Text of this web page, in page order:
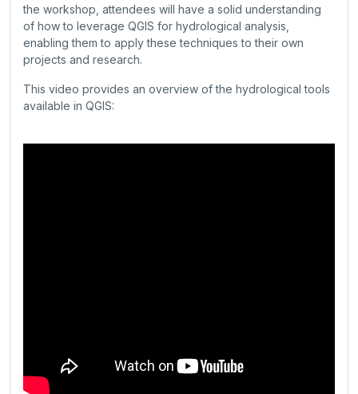
the workshop, attendees will have a solid understanding
of how to leverage QGIS for hydrological analysis,
enabling them to apply these techniques to their own
projects and research.
This video provides an overview of the hydrological tools
available in QGIS: